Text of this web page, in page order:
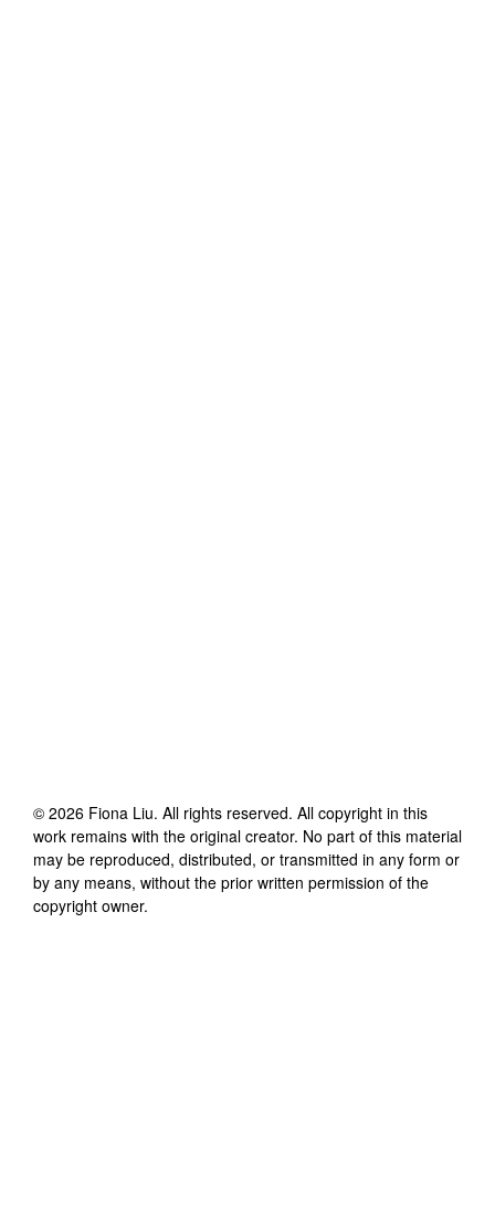
© 2026 Fiona Liu. All rights reserved. All copyright in this
work remains with the original creator. No part of this material
may be reproduced, distributed, or transmitted in any form or
by any means, without the prior written permission of the
copyright owner.